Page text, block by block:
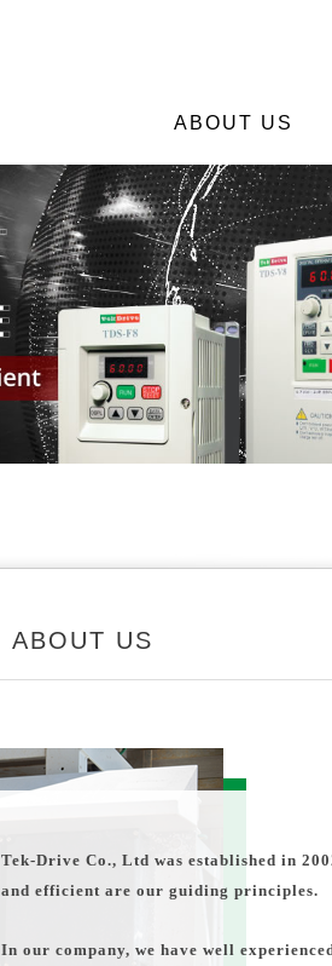
ABOUT US
ABOUT US
Tek-Drive Co., Ltd was established in
and efficient are our guiding principles.
In our company, we have well